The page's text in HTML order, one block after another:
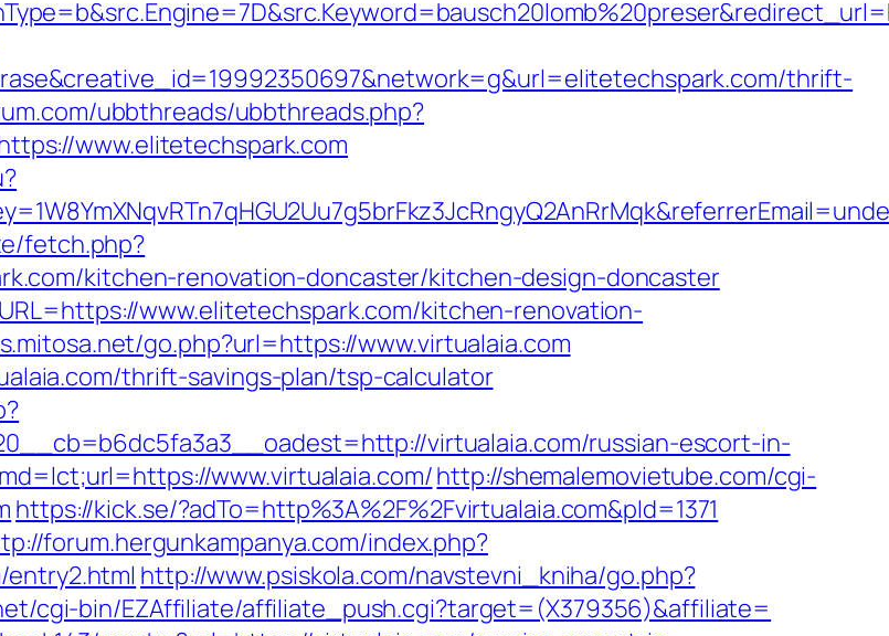
thrift-
ubbthreads/ubbthreads.php?
www.elitetechspark.com
fetch.php?
kitchen-renovation-doncaster/kitchen-design-doncaster
www.elitetechspark.com/kitchen-renovation-
go.php?url=https://www.virtualaia.com
thrift-savings-plan/tsp-calculator
virtualaia.com/russian-escort-in-
www.virtualaia.com/http://shemalemovietube.com/cgi-
https://kick.se/?adTo=http%3A%2F%2Fvirtualaia.com&pId=1371
forum.hergunkampanya.com/index.php?
http://www.psiskola.com/navstevni_kniha/go.php?
cgi-bin/EZAffiliate/affiliate_push.cgi?target=(X379356)&affiliate=